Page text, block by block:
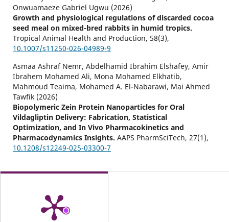
Onwuamaeze Gabriel Ugwu (2026)
Growth and physiological regulations of discarded cocoa
seed meal on mixed-bred rabbits in humid tropics.
Tropical Animal Health and Production, 58(3),
10.1007/s11250-026-04989-9
Asmaa Ashraf Nemr, Abdelhamid Ibrahim Elshafey, Amir
Ibrahem Mohamed Ali, Mona Mohamed Elkhatib,
Mahmoud Teaima, Mohamed A. El-Nabarawi, Mai Ahmed
Tawfik (2026)
Biopolymeric Zein Protein Nanoparticles for Oral
Vildagliptin Delivery: Fabrication, Statistical
Optimization, and In Vivo Pharmacokinetics and
Pharmacodynamics Insights. AAPS PharmSciTech, 27(1),
10.1208/s12249-025-03300-7